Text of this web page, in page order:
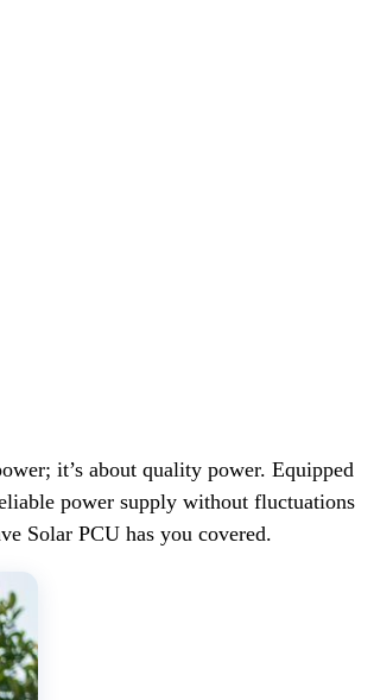
it’s about quality power. Equipped
power supply without fluctuations
Solar PCU has you covered.